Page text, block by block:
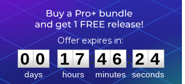
0
0
0
0
days
1
1
7
7
hours
:
4
4
6
6
minutes
: 2 3
4
seconds